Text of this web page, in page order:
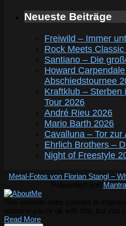
Neueste Beiträge
Freiwild – Immer
Rock Meets
Santiano – Die
Howard
Abschiedstournee
Kraftklub – Sterben
Tour 2026
André Rieu 2026
Mario Barth 2026
Cavalluna – Tor
Ehrlich Brothers –
Night of Freestyle
Metal-Fotos von Florian Stangl –
Mantra
Read More